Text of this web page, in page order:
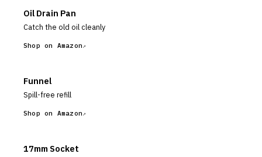
Oil Drain Pan
Catch the old oil cleanly
Shop on Amazon
Funnel
Spill-free refill
Shop on Amazon
17mm Socket